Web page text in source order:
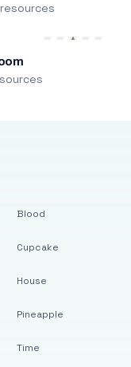
Blood
Cupcake
House
Pineapple
Time